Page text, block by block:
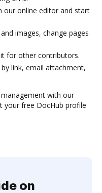
online editor and start
images, change pages
for other contributors.
link, email attachment,
with our
your free DocHub profile
on